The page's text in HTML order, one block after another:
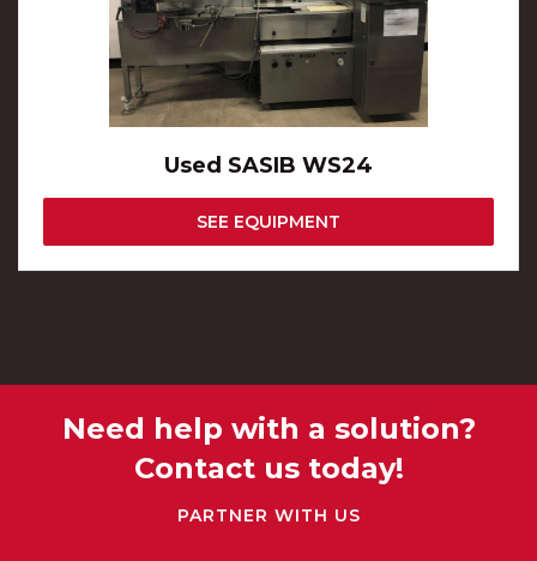
Used SASIB WS24
SEE EQUIPMENT
Need help with a solution?
Contact us today!
PARTNER WITH US